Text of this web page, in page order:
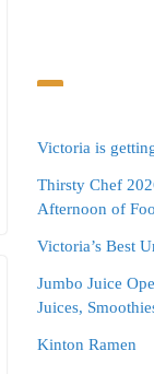
Victoria is
Thirsty Chef
Afternoon of
Victoria’s Best
Jumbo Juice
Juices,
Kinton Ramen